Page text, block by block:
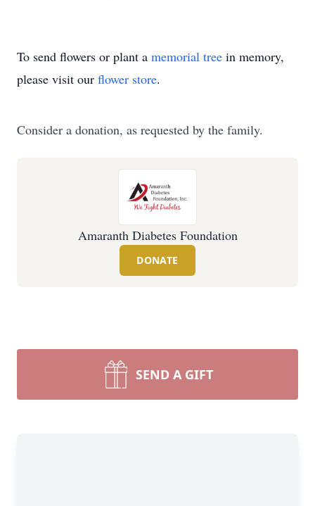
To send flowers or plant a memorial tree in memory,
please visit our flower store.
Consider a donation, as requested by the family.
Amaranth Diabetes Foundation
DONATE
SEND A GIFT